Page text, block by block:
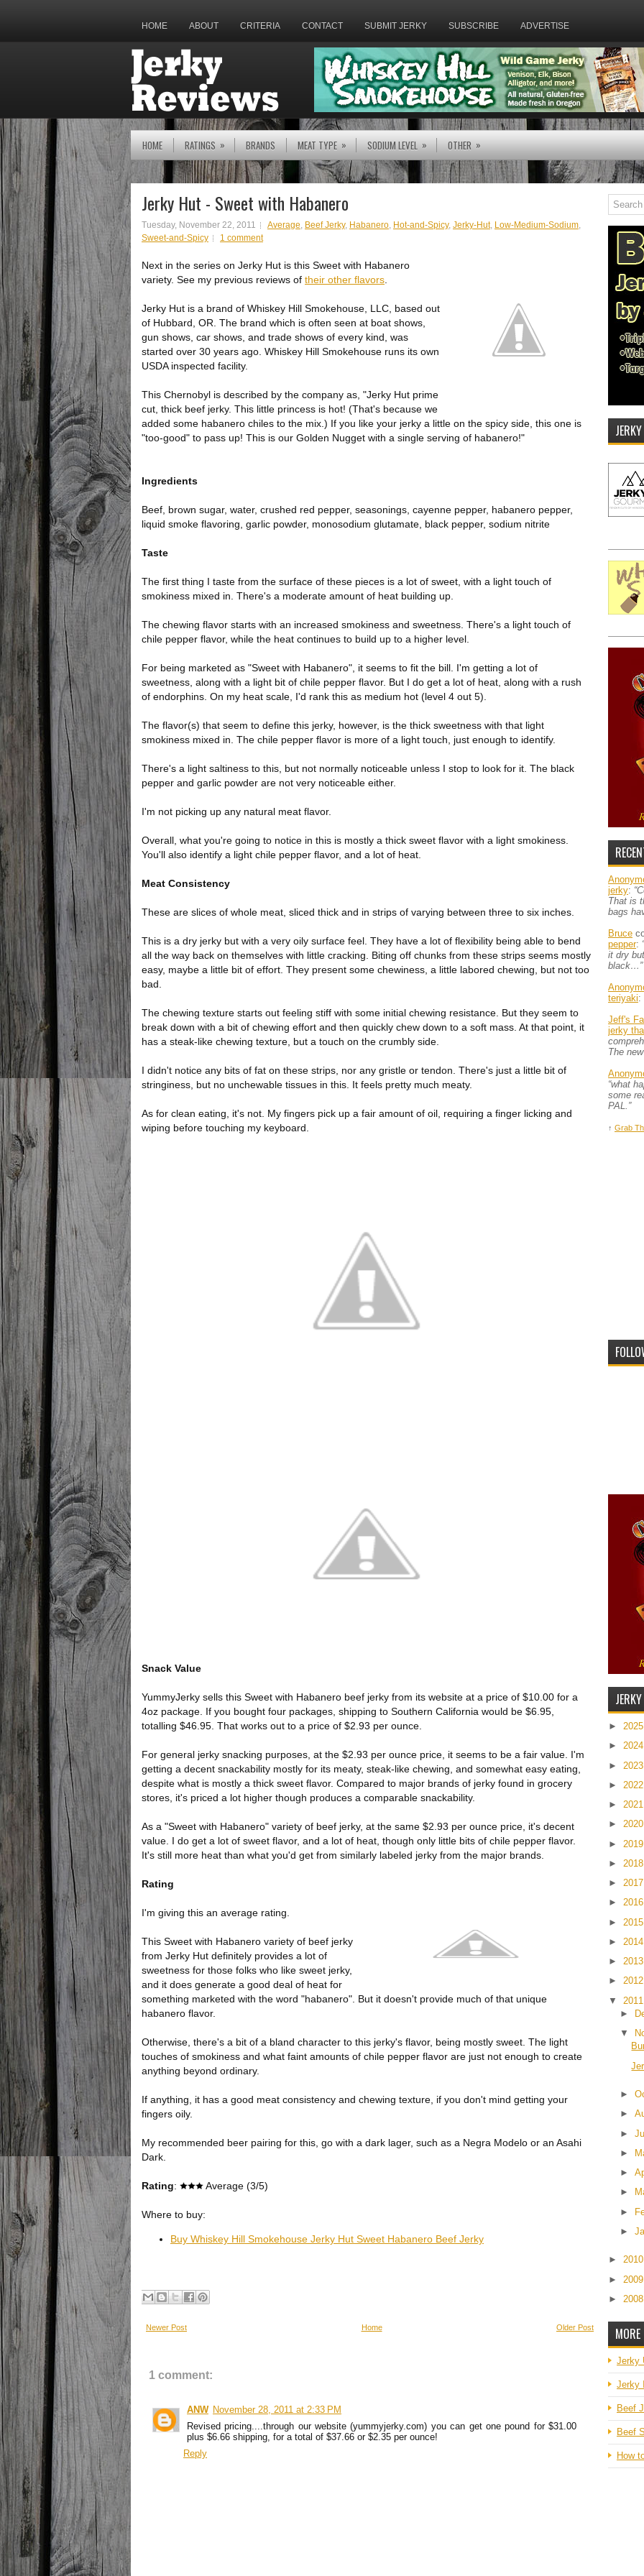
HOME ABOUT CRITERIA CONTACT SUBMIT JERKY SUBSCRIBE ADVERTISE
HOME RATINGS » BRANDS MEAT TYPE » SODIUM LEVEL » OTHER »
Jerky Hut - Sweet with Habanero
Tuesday, November 22, 2011 Average, Beef Jerky, Habanero, Hot-and-Spicy, Jerky-Hut, Low-Medium-Sodium,
Sweet-and-Spicy
1 comment
Next in the series on Jerky Hut is this Sweet with Habanero
variety. See my previous reviews of their other flavors
Jerky Hut is a brand of Whiskey Hill Smokehouse, LLC, based out
of Hubbard, OR. The brand which is often seen at boat shows,
gun shows, car shows, and trade shows of every kind, was
started over 30 years ago. Whiskey Hill Smokehouse runs its own
USDA inspected facility.
This Chernobyl is described by the company as, "Jerky Hut prime
cut, thick beef jerky. This little princess is hot! (That's because we
added some habanero chiles to the mix.) If you like your jerky a little on the spicy side, this one is
"too-good" to pass up! This is our Golden Nugget with a single serving of habanero!"
Ingredients
Beef, brown sugar, water, crushed red pepper, seasonings, cayenne pepper, habanero pepper,
liquid smoke flavoring, garlic powder, monosodium glutamate, black pepper, sodium nitrite
Taste
The first thing I taste from the surface of these pieces is a lot of sweet, with a light touch of
smokiness mixed in. There's a moderate amount of heat building up.
The chewing flavor starts with an increased smokiness and sweetness. There's a light touch of
chile pepper flavor, while the heat continues to build up to a higher level.
For being marketed as "Sweet with Habanero", it seems to fit the bill. I'm getting a lot of
sweetness, along with a light bit of chile pepper flavor. But I do get a lot of heat, along with a rush
of endorphins. On my heat scale, I'd rank this as medium hot (level 4 out 5).
The flavor(s) that seem to define this jerky, however, is the thick sweetness with that light
smokiness mixed in. The chile pepper flavor is more of a light touch, just enough to identify.
There's a light saltiness to this, but not normally noticeable unless I stop to look for it. The black
pepper and garlic powder are not very noticeable either.
I'm not picking up any natural meat flavor.
Overall, what you're going to notice in this is mostly a thick sweet flavor with a light smokiness.
You'll also identify a light chile pepper flavor, and a lot of heat.
Meat Consistency
These are slices of whole meat, sliced thick and in strips of varying between three to six inches.
This is a dry jerky but with a very oily surface feel. They have a lot of flexibility being able to bend
all the way back on themselves with little cracking. Biting off chunks from these strips seems mostly
easy, maybe a little bit of effort. They present some chewiness, a little labored chewing, but not too
bad.
The chewing texture starts out feeling stiff with some initial chewing resistance. But they seem to
break down with a bit of chewing effort and then quickly chew down to a soft mass. At that point, it
has a steak-like chewing texture, but a touch on the crumbly side.
I didn't notice any bits of fat on these strips, nor any gristle or tendon. There's just a little bit of
stringiness, but no unchewable tissues in this. It feels pretty much meaty.
As for clean eating, it's not. My fingers pick up a fair amount of oil, requiring a finger licking and
wiping before touching my keyboard.
Snack Value
YummyJerky sells this Sweet with Habanero beef jerky from its website at a price of $10.00 for a
4oz package. If you bought four packages, shipping to Southern California would be $6.95,
totalling $46.95. That works out to a price of $2.93 per ounce.
For general jerky snacking purposes, at the $2.93 per ounce price, it seems to be a fair value. I'm
getting a decent snackability mostly for its meaty, steak-like chewing, and somewhat easy eating,
despite what is mostly a thick sweet flavor. Compared to major brands of jerky found in grocery
stores, it's priced a lot higher though produces a comparable snackability.
As a "Sweet with Habanero" variety of beef jerky, at the same $2.93 per ounce price, it's decent
value. I do get a lot of sweet flavor, and a lot of heat, though only little bits of chile pepper flavor.
It's still more heat than what you'd get from similarly labeled jerky from the major brands.
Rating
I'm giving this an average rating.
This Sweet with Habanero variety of beef jerky
from Jerky Hut definitely provides a lot of
sweetness for those folks who like sweet jerky,
and it does generate a good deal of heat for
something marketed with the word "habanero". But it doesn't provide much of that unique
habanero flavor.
Otherwise, there's a bit of a bland character to this jerky's flavor, being mostly sweet. The light
touches of smokiness and what faint amounts of chile pepper flavor are just not enough to create
anything beyond ordinary.
If anything, it has a good meat consistency and chewing texture, if you don't mind getting your
fingers oily.
My recommended beer pairing for this, go with a dark lager, such as a Negra Modelo or an Asahi
Dark.
Rating: Average (3/5)
Where to buy:
Buy Whiskey Hill Smokehouse Jerky Hut Sweet Habanero Beef Jerky
Newer Post Older Post
Home
1 comment:
ANW November 28, 2011 at 2:33 PM
Revised pricing....through our website (yummyjerky.com) you can get one pound for $31.00
plus $6.66 shipping, for a total of $37.66 or $2.35 per ounce!
Reply
jerky:
That is
bags
Bruce
pepper:
it dry
black…”
teriyaki:
Jeff's
jerky
The
“what
some
PAL.”
↑ Grab
►
►
►
►
►
►
►
►
►
►
►
►
►
►
▼
►
▼
►
►
►
►
►
►
►
►
►
►
►
Jerky
Jerky
Beef
Beef
How